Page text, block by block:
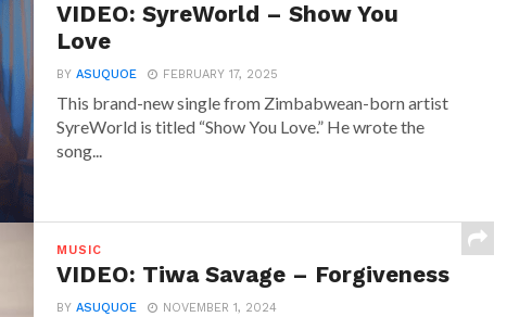
VIDEO: SyreWorld – Show You
Love
BYASUQUOE FEBRUARY 17, 2025
This brand-new single from Zimbabwean-born artist
SyreWorld is titled “Show You Love.” He wrote the
song...
MUSIC
VIDEO: Tiwa Savage – Forgiveness
BYASUQUOE NOVEMBER 1, 2024